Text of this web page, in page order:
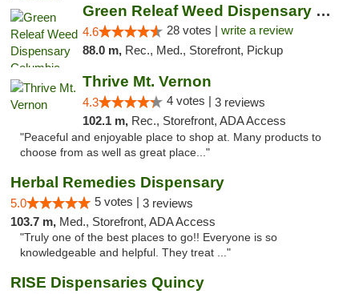
Green Releaf Weed Dispensary Columbia
4.6 28 votes | write a review
88.0 m, Rec., Med., Storefront, Pickup
Thrive Mt. Vernon
4.3 4 votes | 3 reviews
102.1 m, Rec., Storefront, ADA Access
"Peaceful and enjoyable place to shop at. Many products to
choose from as well as great place..."
Herbal Remedies Dispensary
5.0 5 votes | 3 reviews
103.7 m, Med., Storefront, ADA Access
"Truly one of the best places to go!! Everyone is so
knowledgeable and helpful. They treat ..."
RISE Dispensaries Quincy